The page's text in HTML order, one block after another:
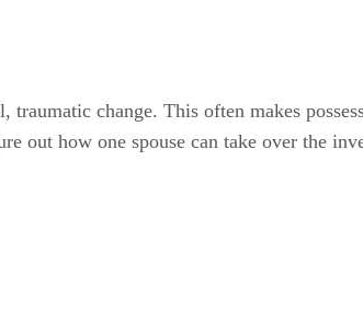
change. This often makes
out how one spouse can take over the